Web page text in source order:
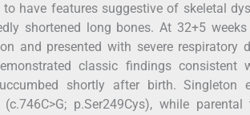
have features suggestive of skeletal
shortened long bones. At 32+5
and presented with severe respiratory
classic findings
shortly after birth. Singleton
(c.746C>G; p.Ser249Cys), while